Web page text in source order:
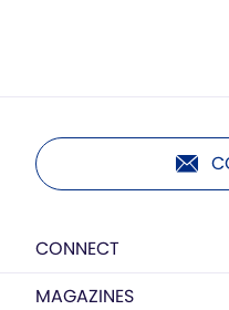
CONNECT
MAGAZINES